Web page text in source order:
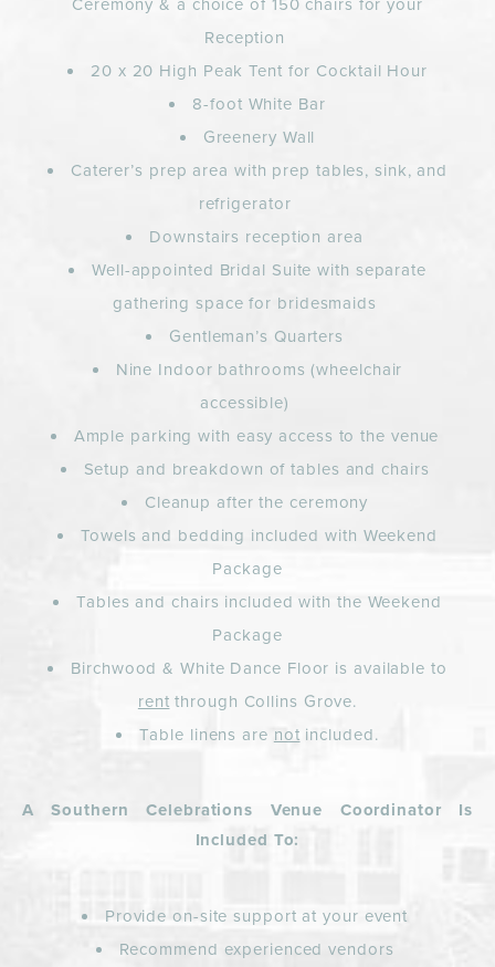
Reception
20 x 20 High Peak Tent for Cocktail Hour
8-foot White Bar
Greenery Wall
Caterer’s prep area with prep tables, sink, and
refrigerator
Downstairs reception area
Well-appointed Bridal Suite with separate
gathering space for bridesmaids
Gentleman’s Quarters
Nine Indoor bathrooms (wheelchair
accessible)
Ample parking with easy access to the venue
Setup and breakdown of tables and chairs
Cleanup after the ceremony
Towels and bedding included with Weekend
Package
Tables and chairs included with the Weekend
Package
Birchwood & White Dance Floor is available to
rent through Collins Grove.
Table linens are not included.
A Southern Celebrations Venue Coordinator Is
Included To:
Provide on-site support at your event
Recommend experienced vendors